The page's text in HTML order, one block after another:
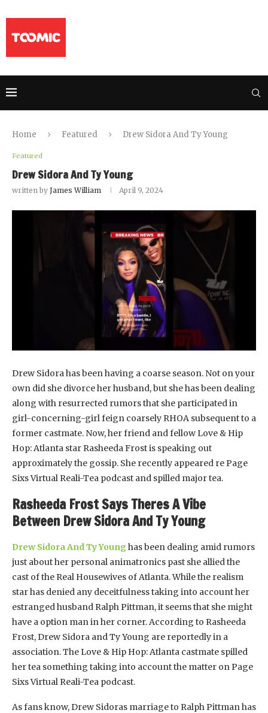
Home Featured Drew Sidora And Ty Young
Featured
Drew Sidora And Ty Young
written by James William April 9, 2024
Drew Sidora has been having a coarse season. Not on your
own did she divorce her husband, but she has been dealing
along with resurrected rumors that she participated in
girl-concerning-girl feign coarsely RHOA subsequent to a
former castmate. Now, her friend and fellow Love & Hip
Hop: Atlanta star Rasheeda Frost is speaking out
approximately the gossip. She recently appeared re Page
Sixs Virtual Reali-Tea podcast and spilled major tea.
Rasheeda Frost Says Theres A Vibe
Between Drew Sidora And Ty Young
Drew Sidora And Ty Younghas been dealing amid rumors
just about her personal animatronics past she allied the
cast of the Real Housewives of Atlanta. While the realism
star has denied any deceitfulness taking into account her
estranged husband Ralph Pittman, it seems that she might
have a option man in her corner. According to Rasheeda
Frost, Drew Sidora and Ty Young are reportedly in a
association. The Love & Hip Hop: Atlanta castmate spilled
her tea something taking into account the matter on Page
Sixs Virtual Reali-Tea podcast.
As fans know, Drew Sidoras marriage to Ralph Pittman has